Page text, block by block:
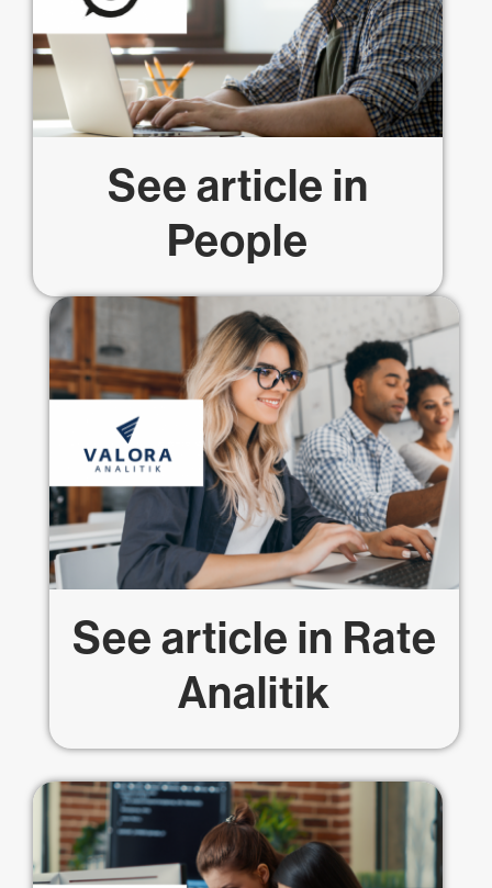
See article in
People
See article in Rate
Analitik